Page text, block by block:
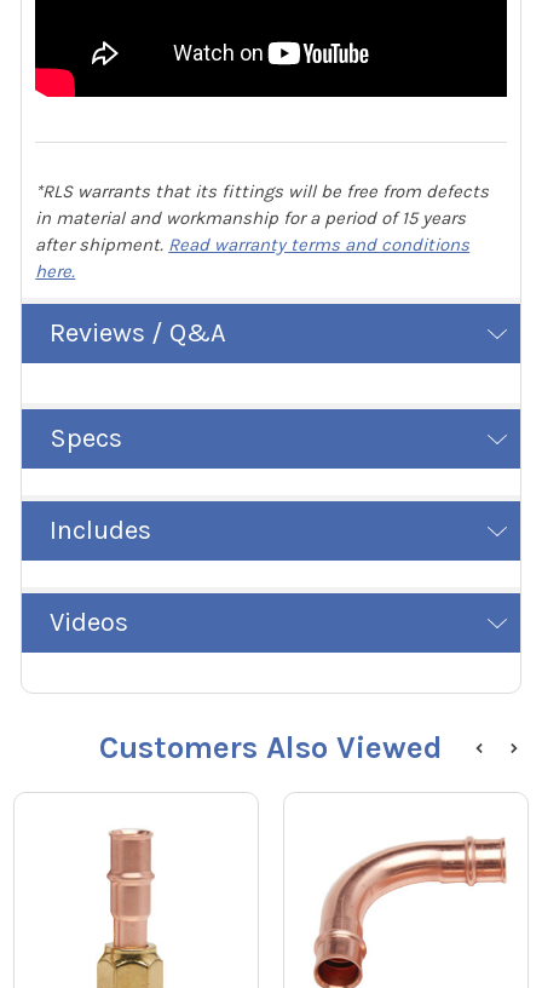
*RLS warrants that its fittings will be free from defects
in material and workmanship for a period of 15 years
after shipment. Read warranty terms and conditions
here.
Reviews / Q&A
Specs
Includes
Videos
Customers Also Viewed